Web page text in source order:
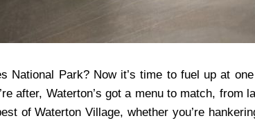
National Park? Now it’s time to fuel up at
after, Waterton’s got a menu to match, from
of Waterton Village, whether you’re